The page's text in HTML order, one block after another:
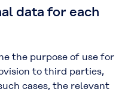
data for each
the purpose of use for
to third parties,
cases, the relevant